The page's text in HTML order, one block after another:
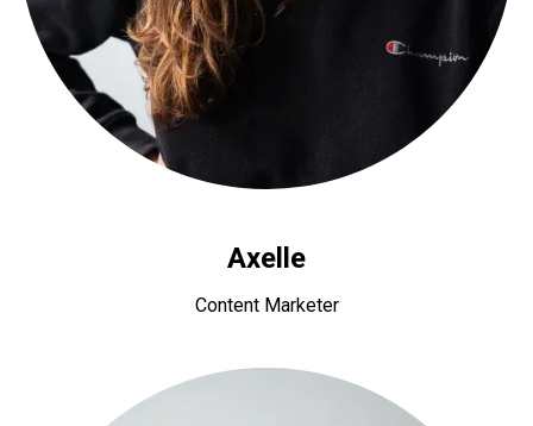
Axelle
Content Marketer